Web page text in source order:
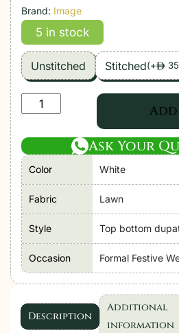
Brand: Image
5 in stock
Unstitched Stitched(+ê 35
Image
Lawnkari
Luxury'26
Formal
Festive
Wear
Unstitched
"White"
D30
|
quantity
Ask Your
Color White
Fabric Lawn
Style Top bottom
Occasion Formal Festive
Description
Additional
information